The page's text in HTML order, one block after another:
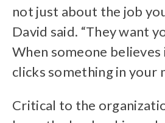
not just about the job
David said. “They want
When someone believes
clicks something in your
Critical to the